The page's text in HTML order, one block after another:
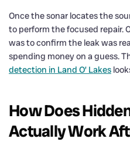
Once the sonar locates the
to perform the focused repair.
was to confirm the leak was
spending money on a guess.
detection in Land O’ Lakes
How Does
Actually Work